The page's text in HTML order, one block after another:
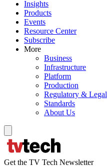
Insights
Products
Events
Resource Center
Subscribe
More
Business
Infrastructure
Platform
Production
Regulatory & Legal
Standards
About Us
Get the TV Tech Newsletter